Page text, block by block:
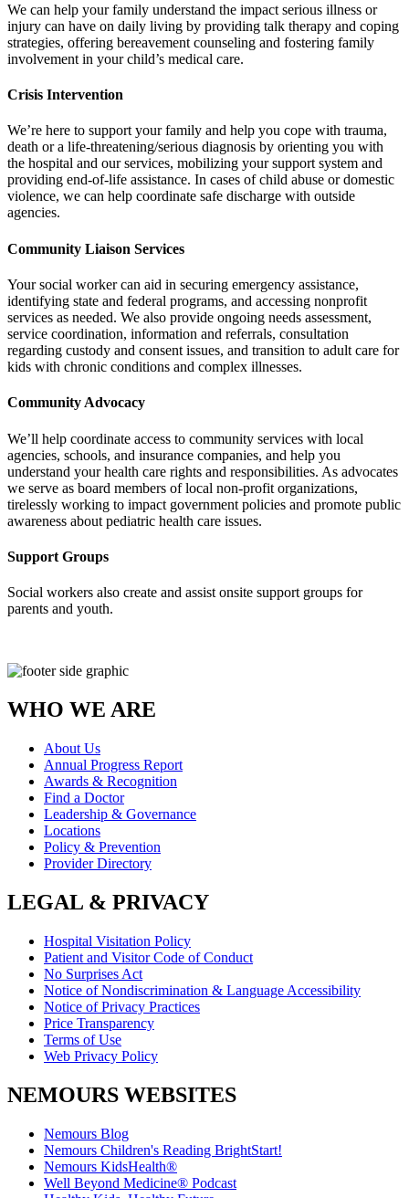
We can help your family understand the impact serious illness or
injury can have on daily living by providing talk therapy and coping
strategies, offering bereavement counseling and fostering family
involvement in your child’s medical care.
Crisis Intervention
We’re here to support your family and help you cope with trauma,
death or a life-threatening/serious diagnosis by orienting you with
the hospital and our services, mobilizing your support system and
providing end-of-life assistance. In cases of child abuse or domestic
violence, we can help coordinate safe discharge with outside
agencies.
Community Liaison Services
Your social worker can aid in securing emergency assistance,
identifying state and federal programs, and accessing nonprofit
services as needed. We also provide ongoing needs assessment,
service coordination, information and referrals, consultation
regarding custody and consent issues, and transition to adult care for
kids with chronic conditions and complex illnesses.
Community Advocacy
We’ll help coordinate access to community services with local
agencies, schools, and insurance companies, and help you
understand your health care rights and responsibilities. As advocates
we serve as board members of local non-profit organizations,
tirelessly working to impact government policies and promote public
awareness about pediatric health care issues.
Support Groups
Social workers also create and assist onsite support groups for
parents and youth.
WHO WE ARE
About Us
Annual Progress Report
Awards & Recognition
Find a Doctor
Leadership & Governance
Locations
Policy & Prevention
Provider Directory
LEGAL & PRIVACY
Hospital Visitation Policy
Patient and Visitor Code of Conduct
No Surprises Act
Notice of Nondiscrimination & Language Accessibility
Notice of Privacy Practices
Price Transparency
Terms of Use
Web Privacy Policy
NEMOURS WEBSITES
Nemours Blog
Nemours Children's Reading BrightStart!
Nemours KidsHealth®
Well Beyond Medicine® Podcast